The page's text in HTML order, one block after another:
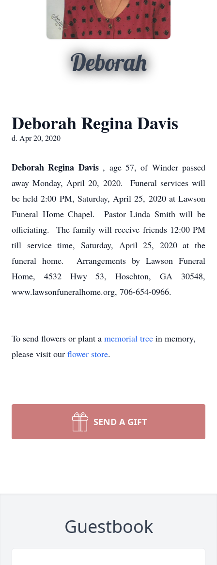
Deborah
Deborah Regina Davis
d. Apr 20, 2020
Deborah Regina Davis , age 57, of Winder passed
away Monday, April 20, 2020. Funeral services will
be held 2:00 PM, Saturday, April 25, 2020 at Lawson
Funeral Home Chapel. Pastor Linda Smith will be
officiating. The family will receive friends 12:00 PM
till service time, Saturday, April 25, 2020 at the
funeral home. Arrangements by Lawson Funeral
Home, 4532 Hwy 53, Hoschton, GA 30548,
www.lawsonfuneralhome.org, 706-654-0966.
To send flowers or plant a memorial tree in memory,
please visit our flower store.
SEND A GIFT
Guestbook